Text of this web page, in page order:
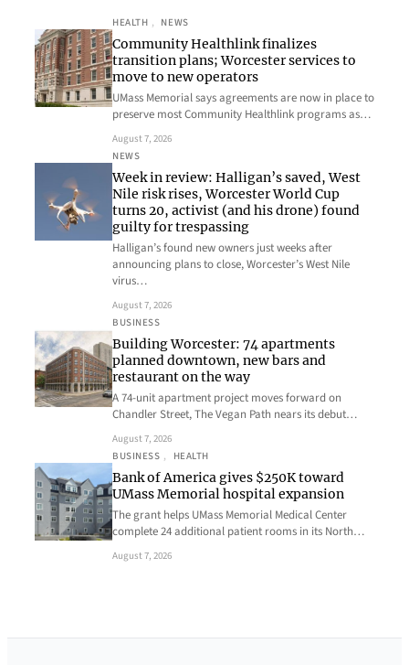
HEALTH , NEWS
Community Healthlink finalizes
transition plans; Worcester services to
move to new operators
UMass Memorial says agreements are now in place to
preserve most Community Healthlink programs as…
August 7, 2026
NEWS
Week in review: Halligan’s saved, West
Nile risk rises, Worcester World Cup
turns 20, activist (and his drone) found
guilty for trespassing
Halligan’s found new owners just weeks after
announcing plans to close, Worcester’s West Nile
virus…
August 7, 2026
BUSINESS
Building Worcester: 74 apartments
planned downtown, new bars and
restaurant on the way
A 74-unit apartment project moves forward on
Chandler Street, The Vegan Path nears its debut…
August 7, 2026
BUSINESS , HEALTH
Bank of America gives $250K toward
UMass Memorial hospital expansion
The grant helps UMass Memorial Medical Center
complete 24 additional patient rooms in its North…
August 7, 2026